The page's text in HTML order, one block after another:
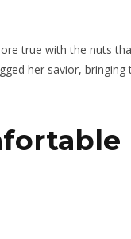
true with the nuts
her savior,